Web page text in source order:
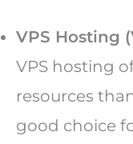
VPS Hosting
VPS hosting
resources
good choice